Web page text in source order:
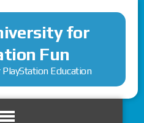
for
Fun
Education